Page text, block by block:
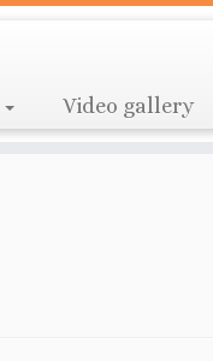
Video gallery